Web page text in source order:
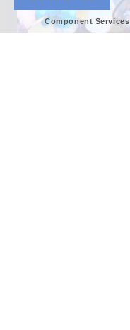
Component Services